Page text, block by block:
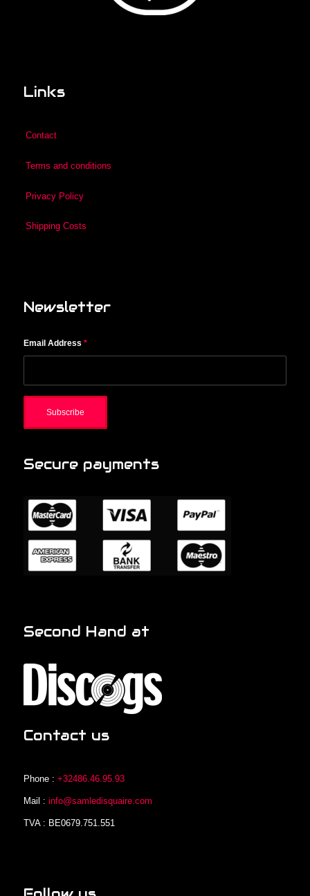
Links
Contact
Terms and conditions
Privacy Policy
Shipping Costs
Newsletter
Email Address *
Secure payments
Second Hand at
Contact us
Phone : +32486.46.95.93
Mail : info@samledisquaire.com
TVA : BE0679.751.551